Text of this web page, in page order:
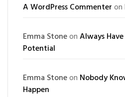
A WordPress Commenteron
Emma StoneonAlways
Potential
Emma Stoneon Nobody
Happen